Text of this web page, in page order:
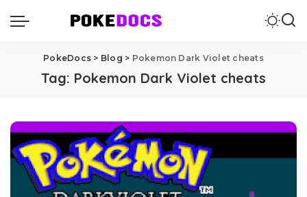
PokeDocs > Blog > Pokemon Dark Violet cheats
Tag: Pokemon Dark Violet cheats